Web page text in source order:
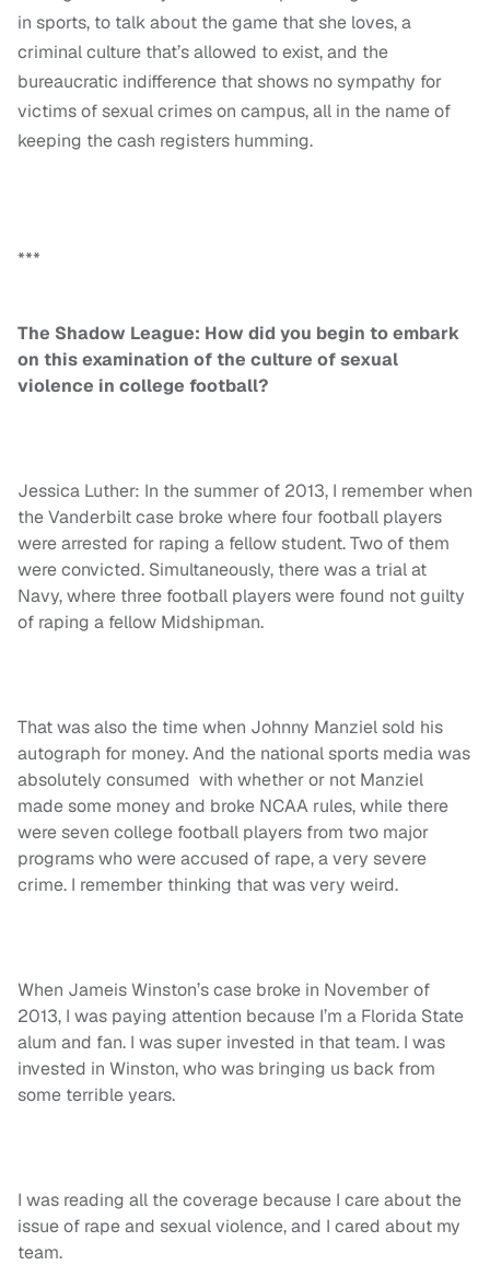
in sports, to talk about the game that she loves, a
criminal culture that’s allowed to exist, and the
bureaucratic indifference that shows no sympathy for
victims of sexual crimes on campus, all in the name of
keeping the cash registers humming.
***
The Shadow League: How did you begin to embark
on this examination of the culture of sexual
violence in college football?
Jessica Luther: In the summer of 2013, I remember when
the Vanderbilt case broke where four football players
were arrested for raping a fellow student. Two of them
were convicted. Simultaneously, there was a trial at
Navy, where three football players were found not guilty
of raping a fellow Midshipman.
That was also the time when Johnny Manziel sold his
autograph for money. And the national sports media was
absolutely consumed with whether or not Manziel
made some money and broke NCAA rules, while there
were seven college football players from two major
programs who were accused of rape, a very severe
crime. I remember thinking that was very weird.
When Jameis Winston’s case broke in November of
2013, I was paying attention because I’m a Florida State
alum and fan. I was super invested in that team. I was
invested in Winston, who was bringing us back from
some terrible years.
I was reading all the coverage because I care about the
issue of rape and sexual violence, and I cared about my
team.